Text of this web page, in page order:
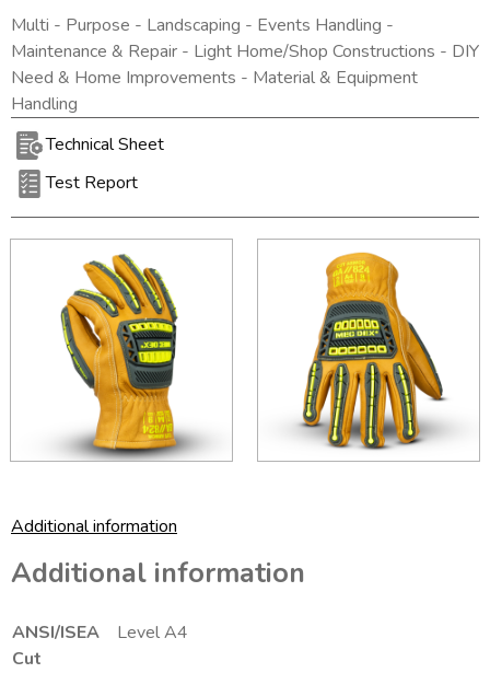
Multi - Purpose - Landscaping - Events Handling -
Maintenance & Repair - Light Home/Shop Constructions - DIY
Need & Home Improvements - Material & Equipment
Handling
Technical Sheet
Test Report
Additional information
Additional information
ANSI/ISEA
Cut
Level A4